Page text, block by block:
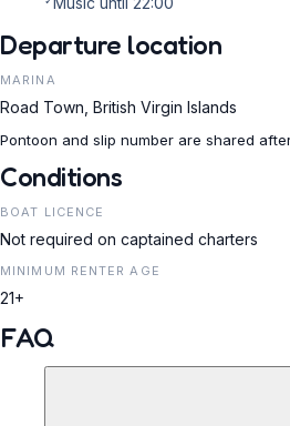
Departure location
MARINA
Road Town, British Virgin Islands
Pontoon and slip number are shared
Conditions
BOAT LICENCE
Not required on captained charters
MINIMUM RENTER AGE
21+
FAQ